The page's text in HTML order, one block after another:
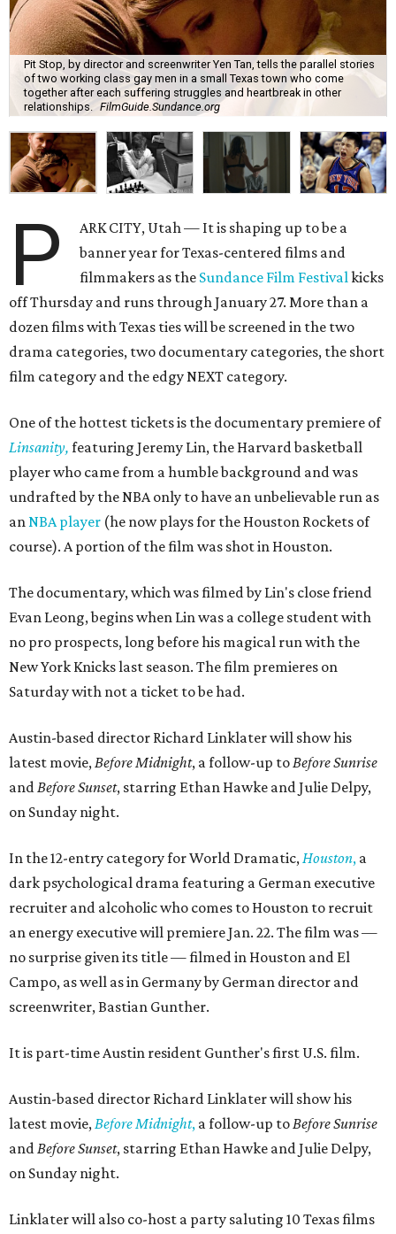
Pit Stop, by director and screenwriter Yen Tan, tells the parallel stories
of two working class gay men in a small Texas town who come
together after each suffering struggles and heartbreak in other
relationships.
FilmGuide.Sundance.org
P
ARK CITY, Utah — It is shaping up to be a
banner year for Texas-centered films and
filmmakers as the Sundance Film Festivalkicks
off Thursday and runs through January 27. More than a
dozen films with Texas ties will be screened in the two
drama categories, two documentary categories, the short
film category and the edgy NEXT category.
One of the hottest tickets is the documentary premiere of
Linsanity, featuring Jeremy Lin, the Harvard basketball
player who came from a humble background and was
undrafted by the NBA only to have an unbelievable run as
anNBA player (he now plays for the Houston Rockets of
course). A portion of the film was shot in Houston.
The documentary, which was filmed by Lin's close friend
Evan Leong, begins when Lin was a college student with
no pro prospects, long before his magical run with the
New York Knicks last season. The film premieres on
Saturday with not a ticket to be had.
Austin-based director Richard Linklater will show his
latest movie,Before Midnight, a follow-up toBefore Sunrise
andBefore Sunset, starring Ethan Hawke and Julie Delpy,
on Sunday night.
In the 12-entry category for World Dramatic,Houston, a
dark psychological drama featuring a German executive
recruiter and alcoholic who comes to Houston to recruit
an energy executive will premiere Jan. 22. The film was —
no surprise given its title — filmed in Houston and El
Campo, as well as in Germany by German director and
screenwriter, Bastian Gunther.
It is part-time Austin resident Gunther's first U.S. film.
Austin-based director Richard Linklater will show his
latest movie,Before Midnight, a follow-up toBefore Sunrise
andBefore Sunset, starring Ethan Hawke and Julie Delpy,
on Sunday night.
Linklater will also co-host a party saluting 10 Texas films